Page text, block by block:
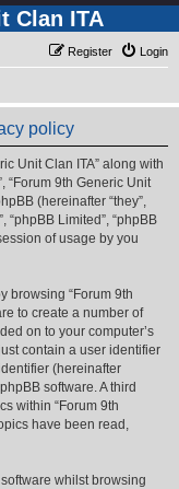
Clan ITA
Login
Register
policy
Unit Clan ITA” along with
“Forum 9th Generic Unit
(hereinafter “they”,
“phpBB Limited”, “phpBB
of usage by you
browsing “Forum 9th
to create a number of
on to your computer’s
contain a user identifier
(hereinafter
software. A third
within “Forum 9th
have been read,
whilst browsing